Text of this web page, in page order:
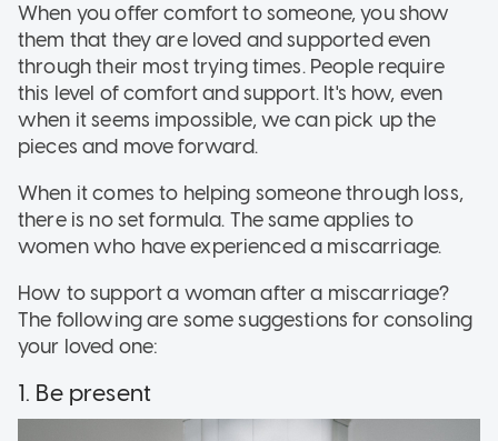
When you offer comfort to someone, you show
them that they are loved and supported even
through their most trying times. People require
this level of comfort and support. It's how, even
when it seems impossible, we can pick up the
pieces and move forward.
When it comes to helping someone through loss,
there is no set formula. The same applies to
women who have experienced a miscarriage.
How to support a woman after a miscarriage?
The following are some suggestions for consoling
your loved one:
1. Be present